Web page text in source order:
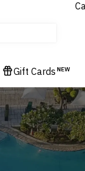
Gift Cards NEW